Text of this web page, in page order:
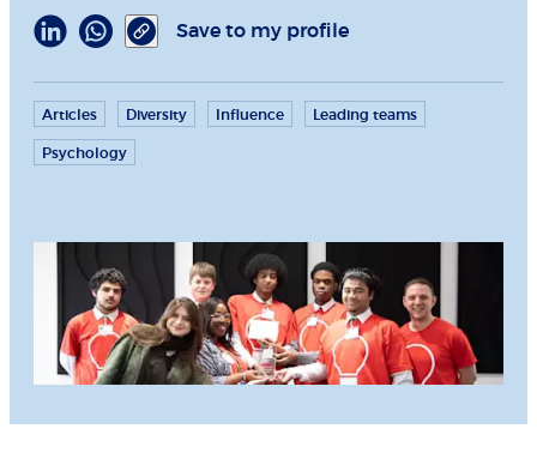
Save to my profile
Articles Diversity Influence Leading teams
Psychology